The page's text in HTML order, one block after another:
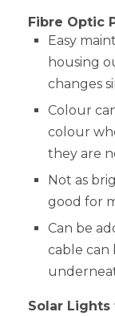
Fibre Optic
Easy
housing
changes
Colour
colour
they are
Not as
good for
Can be
cable can
Solar Lights